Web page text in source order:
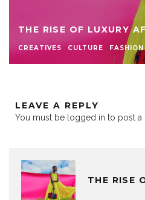
THE RISE OF LUXURY
CREATIVES CULTURE FASHION
LEAVE A REPLY
You must be logged in to post a
THE RISE